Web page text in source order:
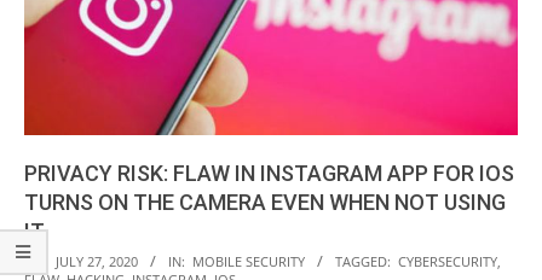
PRIVACY RISK: FLAW IN INSTAGRAM APP FOR IOS
TURNS ON THE CAMERA EVEN WHEN NOT USING
IT
2020-
ON: JULY 27, 2020 IN: MOBILE SECURITY TAGGED: CYBERSECURITY